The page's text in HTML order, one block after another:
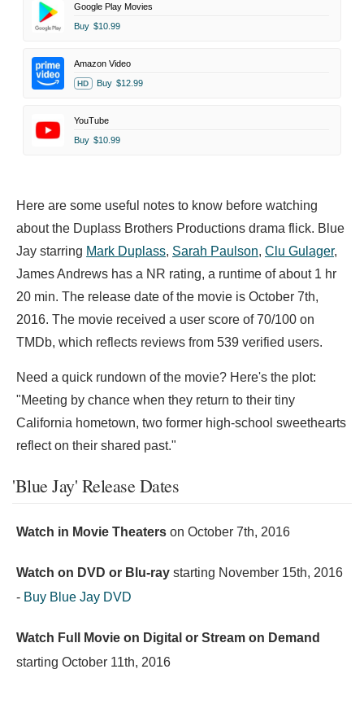
Google Play Movies
Buy $10.99
Amazon Video
HD Buy $12.99
YouTube
Buy $10.99
Here are some useful notes to know before watching
about the Duplass Brothers Productions drama flick. Blue
Jay starring Mark Duplass, Sarah Paulson, Clu Gulager,
James Andrews has a NR rating, a runtime of about 1 hr
20 min. The release date of the movie is October 7th,
2016. The movie received a user score of 70/100 on
TMDb, which reflects reviews from 539 verified users.
Need a quick rundown of the movie? Here's the plot:
"Meeting by chance when they return to their tiny
California hometown, two former high-school sweethearts
reflect on their shared past."
'Blue Jay' Release Dates
Watch in Movie Theaters on October 7th, 2016
Watch on DVD or Blu-ray starting November 15th, 2016
- Buy Blue Jay DVD
Watch Full Movie on Digital or Stream on Demand
starting October 11th, 2016